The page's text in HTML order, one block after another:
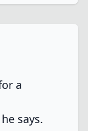
a
says.